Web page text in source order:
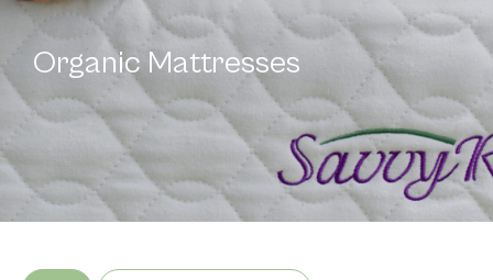
Organic Mattresses